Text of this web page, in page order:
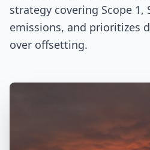
strategy covering Scope 1,
emissions, and prioritizes
over offsetting.